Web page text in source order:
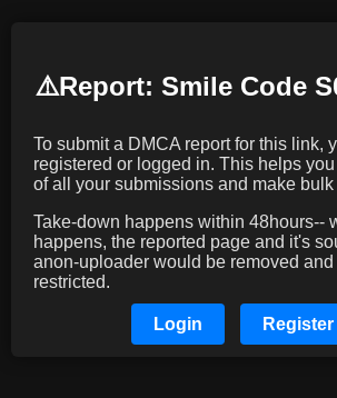
⚠️️Report: Smile Code
To submit a DMCA report for this link,
registered or logged in. This helps
of all your submissions and make bulk
Take-down happens within 48hours--
happens, the reported page and it's
anon-uploader would be removed
restricted.
Login Register